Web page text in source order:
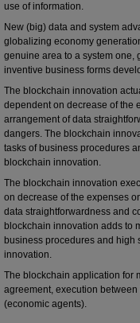
use of information.
New (big) data and system
globalizing economy
genuine area to a system one,
inventive business forms
The blockchain innovation
dependent on decrease of the
arrangement of data
dangers. The blockchain
tasks of business procedures
blockchain innovation.
The blockchain innovation
on decrease of the expenses
data straightforwardness and
blockchain innovation adds to
business procedures and high
innovation.
The blockchain application for
agreement, execution
(economic agents).